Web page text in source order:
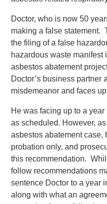
Doctor, who is now 50
making a false statement.
the filing of a false
hazardous waste manifest
asbestos abatement
Doctor’s business partner
misdemeanor and faces
He was facing up to a
as scheduled. However,
asbestos abatement case,
probation only, and
this recommendation.
follow recommendations
sentence Doctor to a year
along with what an